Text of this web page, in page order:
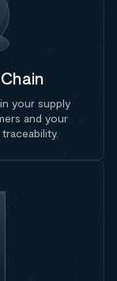
your supply
and your